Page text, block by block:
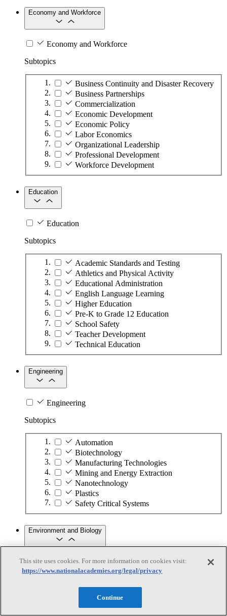
Economy and Workforce
Economy and Workforce
Subtopics
Business Continuity and Disaster Recovery
Business Partnerships
Commercialization
Economic Development
Economic Policy
Labor Economics
Organizational Leadership
Professional Development
Workforce Development
Education
Education
Subtopics
Academic Standards and Testing
Athletics and Physical Activity
Educational Administration
English Language Learning
Higher Education
Pre-K to Grade 12 Education
School Safety
Teacher Development
Technical Education
Engineering
Engineering
Subtopics
Automation
Biotechnology
Manufacturing Technologies
Mining and Energy Extraction
Nanotechnology
Plastics
Safety Critical Systems
Environment and Biology
Environment and Biology
Aquatic Ecosystems
This site uses cookies. For more information on cookies visit:
https://www.nationalacademies.org/legal/privacy
Continue